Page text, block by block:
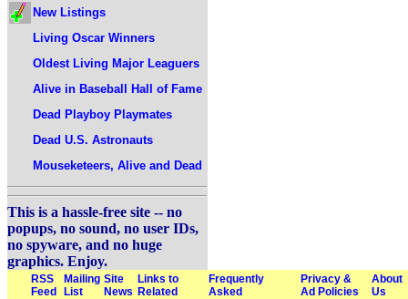
New Listings
Living Oscar Winners
Oldest Living Major Leaguers
Alive in Baseball Hall of Fame
Dead Playboy Playmates
Dead U.S. Astronauts
Mouseketeers, Alive and Dead
This is a hassle-free site -- no
popups, no sound, no user IDs,
no spyware, and no huge
graphics. Enjoy.
RSS
Feed
Mailing
List
Site
News
Links to
Related
Frequently
Asked
Privacy &
Ad Policies
About
Us